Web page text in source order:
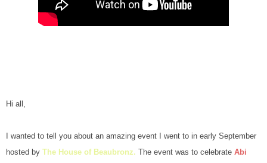
Hi all,
I wanted to tell you about an amazing event I went to in early September
hosted by The House of Beaubronz. The event was to celebrate Abi